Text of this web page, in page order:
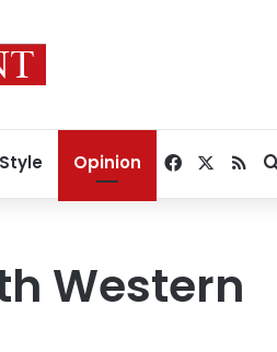
Opinion Facebook
RSS
Western